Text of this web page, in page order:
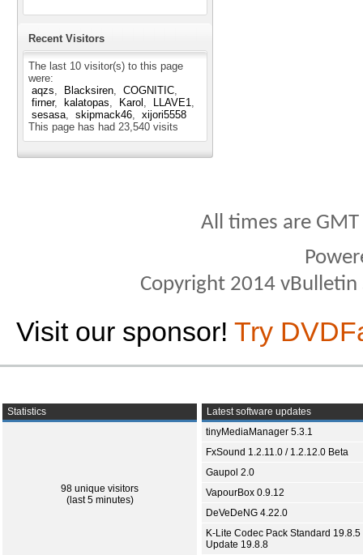
Recent Visitors
The last 10 visitor(s) to this page
were:
aqzs
Blacksiren
COGNITIC
firner
kalatopas Karol
LLAVE1
sesasa
skipmack46
xijori5558
This page has had 23,540 visits
All times are
Copyright 2014
Visit our sponsor! Try
Statistics
98 unique visitors
(last 5 minutes)
Latest software updates
tinyMediaManager 5.3.1
FxSound 1.2.11.0 / 1.2.12.0 Beta
Gaupol 2.0
VapourBox 0.9.12
DeVeDeNG 4.22.0
K-Lite Codec Pack Standard 19.8.5
Update 19.8.8